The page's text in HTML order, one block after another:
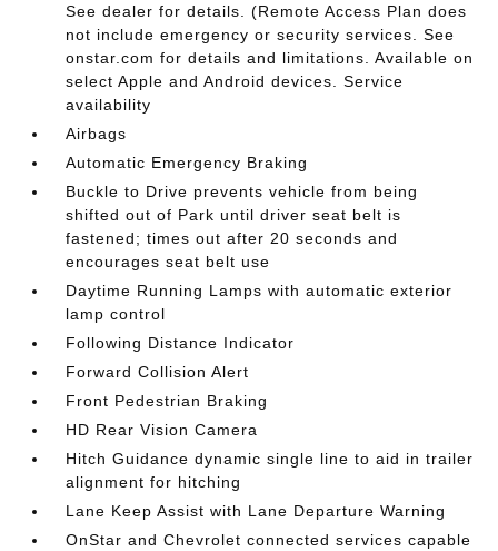
See dealer for details. (Remote Access Plan does
not include emergency or security services. See
onstar.com for details and limitations. Available on
select Apple and Android devices. Service
availability
Airbags
Automatic Emergency Braking
Buckle to Drive prevents vehicle from being
shifted out of Park until driver seat belt is
fastened; times out after 20 seconds and
encourages seat belt use
Daytime Running Lamps with automatic exterior
lamp control
Following Distance Indicator
Forward Collision Alert
Front Pedestrian Braking
HD Rear Vision Camera
Hitch Guidance dynamic single line to aid in trailer
alignment for hitching
Lane Keep Assist with Lane Departure Warning
OnStar and Chevrolet connected services capable